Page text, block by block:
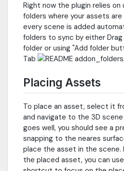
Right now the plugin relies
folders where your assets
every scene is added
folders to sync by either
folder or using "Add folder
Tab
Placing Assets
To place an asset, select it
and navigate to the 3D scene
goes well, you should see a
snapping to the neares
place the asset in the scene.
the placed asset, you can